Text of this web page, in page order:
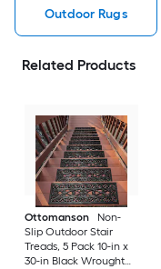
Outdoor Rugs
Related Products
Ottomanson
Non-
Slip Outdoor Stair
Treads, 5 Pack 10-in x
30-in Black Wrought